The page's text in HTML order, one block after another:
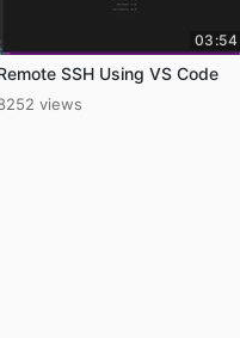
03:54
SSH Using VS Code
views